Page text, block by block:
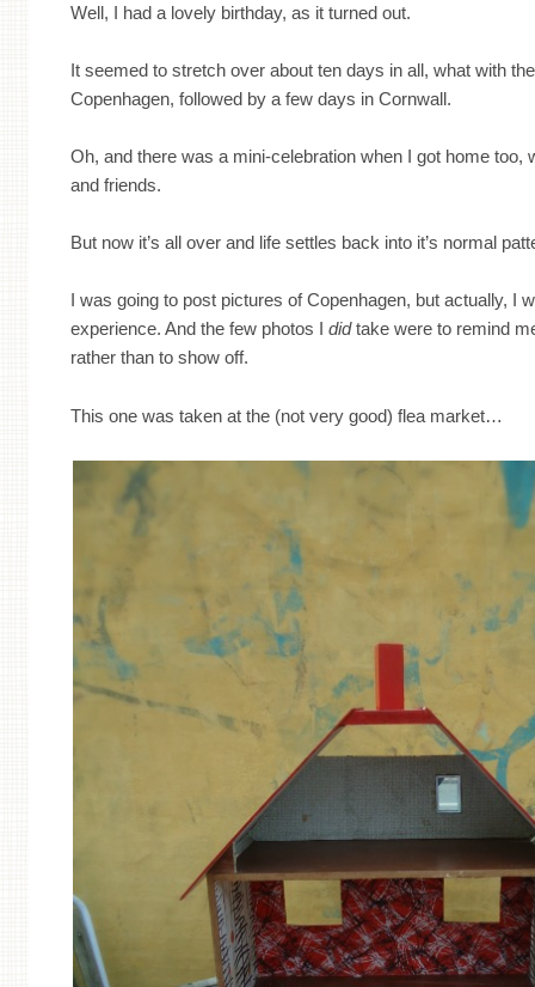
Well, I had a lovely birthday, as it turned out.
It seemed to stretch over about ten days in all, what with
Copenhagen, followed by a few days in Cornwall.
Oh, and there was a mini-celebration when I got home too,
and friends.
But now it’s all over and life settles back into it’s normal
I was going to post pictures of Copenhagen, but actually, I
experience. And the few photos Ididtake were to remind
rather than to show off.
This one was taken at the (not very good) flea market…